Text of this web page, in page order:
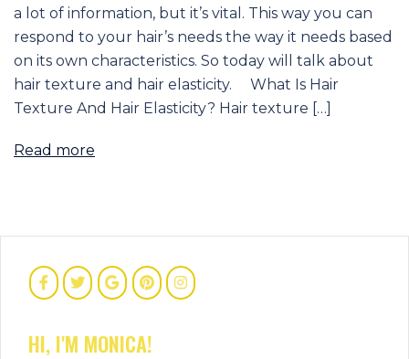
a lot of information, but it’s vital. This way you can
respond to your hair’s needs the way it needs based
on its own characteristics. So today will talk about
hair texture and hair elasticity. What Is Hair
Texture And Hair Elasticity? Hair texture […]
Read more
HI, I'M MONICA!